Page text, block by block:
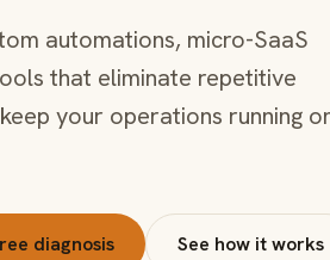
automations, micro-SaaS
that eliminate repetitive
your operations running
diagnosis See how it works